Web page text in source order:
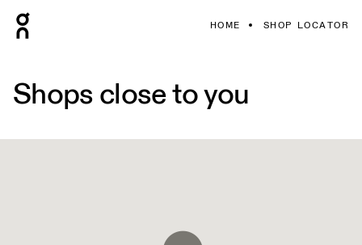
HOME SHOP LOCATOR
Shops close to you